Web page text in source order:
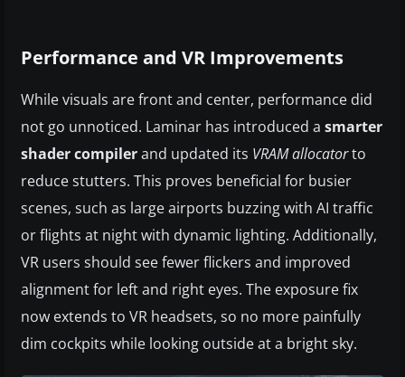
Performance and VR Improvements
While visuals are front and center, performance did
not go unnoticed. Laminar has introduced a smarter
shader compilerand updated its VRAM allocatorto
reduce stutters. This proves beneficial for busier
scenes, such as large airports buzzing with AI traffic
or flights at night with dynamic lighting. Additionally,
VR users should see fewer flickers and improved
alignment for left and right eyes. The exposure fix
now extends to VR headsets, so no more painfully
dim cockpits while looking outside at a bright sky.